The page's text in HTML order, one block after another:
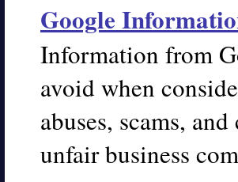
Google
Information from
avoid when
abuses, scams,
unfair business